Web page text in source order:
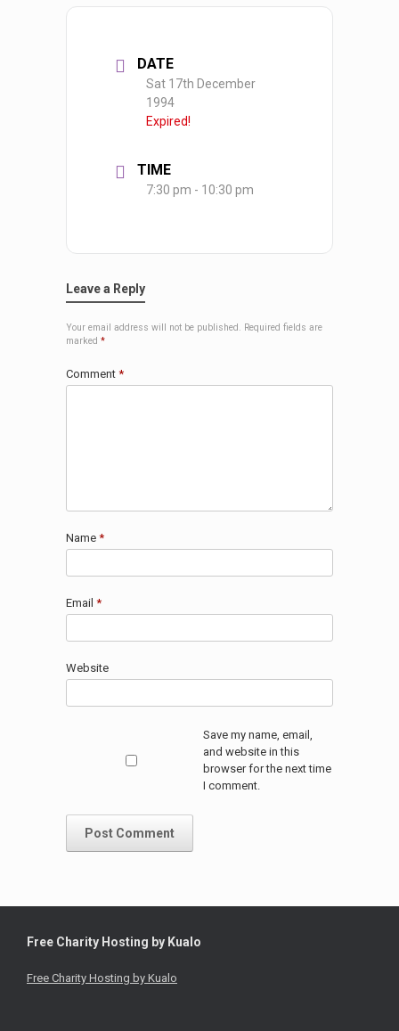
DATE
Sat 17th December
1994
Expired!
TIME
7:30 pm - 10:30 pm
Leave a Reply
Your email address will not be published. Required fields are
marked *
Comment *
Name *
Email *
Website
Save my name, email,
and website in this
browser for the next time
I comment.
Free Charity Hosting by Kualo
Free Charity Hosting by Kualo